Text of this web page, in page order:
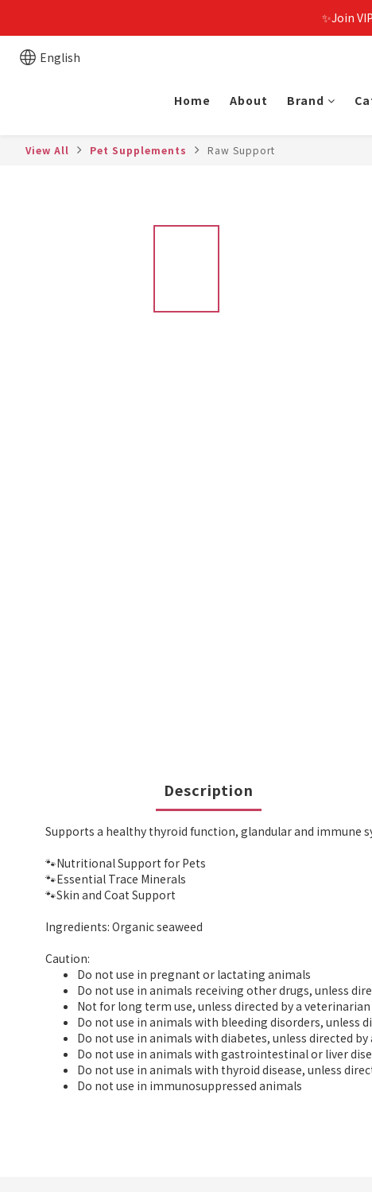
✨Join
English
Home About Brand
View All Pet Supplements Raw Support
Description
Supports a healthy thyroid function, glandular and immune
🐾Nutritional Support for Pets
🐾Essential Trace Minerals
🐾Skin and Coat Support
Ingredients: Organic seaweed
Caution:
Do not use in pregnant or lactating animals
Do not use in animals receiving other drugs, unless
Not for long term use, unless directed by a veterinarian
Do not use in animals with bleeding disorders, unless
Do not use in animals with diabetes, unless directed
Do not use in animals with gastrointestinal or liver
Do not use in animals with thyroid disease, unless
Do not use in immunosuppressed animals